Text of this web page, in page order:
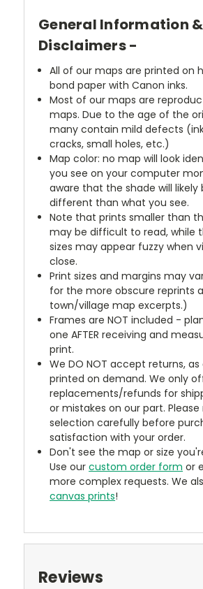
General Information &
Disclaimers -
All of our maps are printed on
bond paper with Canon inks.
Most of our maps are
maps. Due to the age of the
many contain mild defects
cracks, small holes, etc.)
Map color: no map will look
you see on your computer
aware that the shade will likely
different than what you see.
Note that prints smaller than
may be difficult to read, while
sizes may appear fuzzy when
close.
Print sizes and margins may
for the more obscure reprints
town/village map excerpts.)
Frames are NOT included -
one AFTER receiving and
print.
We DO NOT accept returns,
printed on demand. We only
replacements/refunds for
or mistakes on our part.
selection carefully before
satisfaction with your order.
Don't see the map or size
Use ourcustom order form or
more complex requests. We
canvas prints!
Reviews